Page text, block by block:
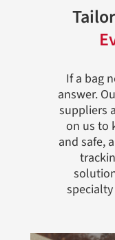
If a bag
answer.
suppliers
on us to
and safe,